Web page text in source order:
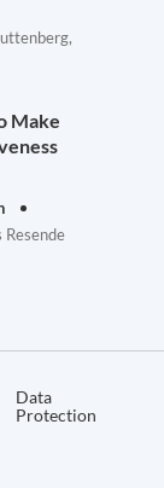
Make
Resende
Data
Protection